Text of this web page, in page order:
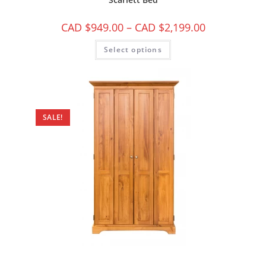
CAD $949.00 – CAD $2,199.00
Select options
SALE!